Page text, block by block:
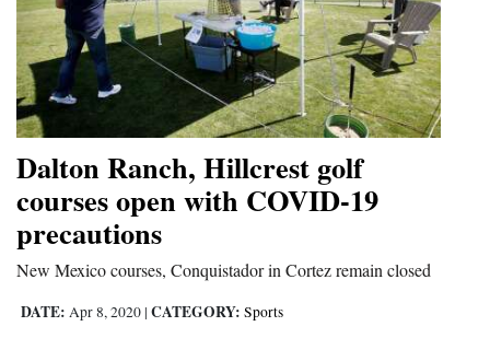
Nation
&
World
Business
and
Agriculture
Obituaries
Dalton Ranch, Hillcrest golf
courses open with COVID-19
precautions
New Mexico courses, Conquistador in Cortez remain closed
DATE: Apr 8, 2020 | CATEGORY: Sports